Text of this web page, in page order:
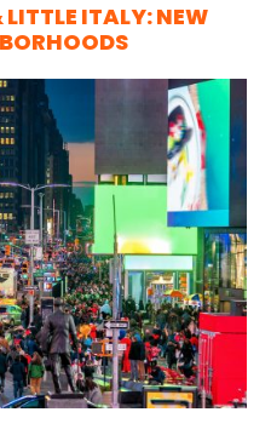
ITALY: NEW